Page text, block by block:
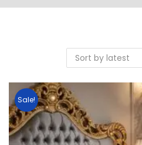
Sale!